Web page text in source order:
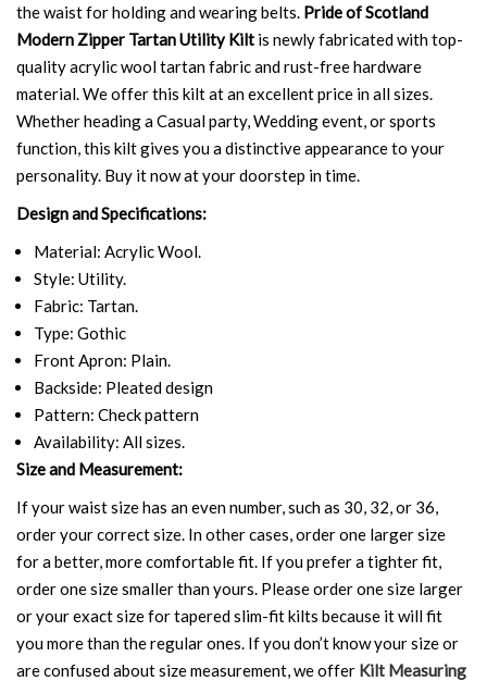
the waist for holding and wearing belts. Pride of Scotland
Modern Zipper Tartan Utility Kilt is newly fabricated with top-
quality acrylic wool tartan fabric and rust-free hardware
material. We offer this kilt at an excellent price in all sizes.
Whether heading a Casual party, Wedding event, or sports
function, this kilt gives you a distinctive appearance to your
personality. Buy it now at your doorstep in time.
Design and Specifications:
Material: Acrylic Wool.
Style: Utility.
Fabric: Tartan.
Type: Gothic
Front Apron: Plain.
Backside: Pleated design
Pattern: Check pattern
Availability: All sizes.
Size and Measurement:
If your waist size has an even number, such as 30, 32, or 36,
order your correct size. In other cases, order one larger size
for a better, more comfortable fit. If you prefer a tighter fit,
order one size smaller than yours. Please order one size larger
or your exact size for tapered slim-fit kilts because it will fit
you more than the regular ones. If you don’t know your size or
are confused about size measurement, we offer Kilt Measuring